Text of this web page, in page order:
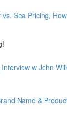
vs. Sea Pricing,
w John
Name &